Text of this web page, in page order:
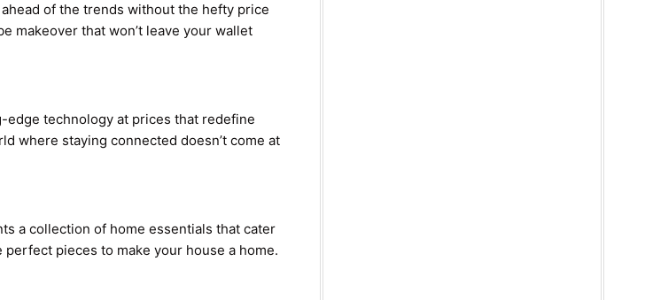
of the trends without the hefty price
makeover that won’t leave your wallet
technology at prices that redefine
where staying connected doesn’t come at
a collection of home essentials that cater
pieces to make your house a home.